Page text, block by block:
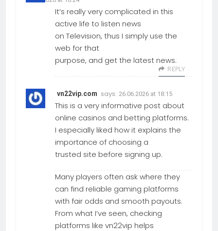
It’s really very complicated in this
active life to listen news
on Television, thus I simply use the
web for that
purpose, and get the latest news.
REPLY
vn22vip.com says: 26.06.2026 at 18:15
This is a very informative post about
online casinos and betting platforms.
I especially liked how it explains the
importance of choosing a
trusted site before signing up.
Many players often ask where they
can find reliable gaming platforms
with fair odds and smooth payouts.
From what I’ve seen, checking
platforms like vn22vip helps